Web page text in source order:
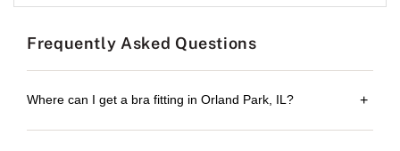
Frequently Asked Questions
Where can I get a bra fitting in Orland Park, IL? +